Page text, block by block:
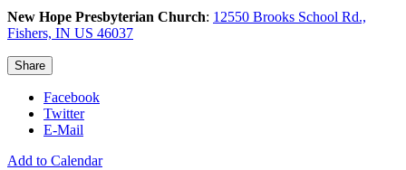
New Hope Presbyterian Church: 12550 Brooks School Rd.,
Fishers, IN US 46037
Share
Facebook
Twitter
E-Mail
Add to Calendar